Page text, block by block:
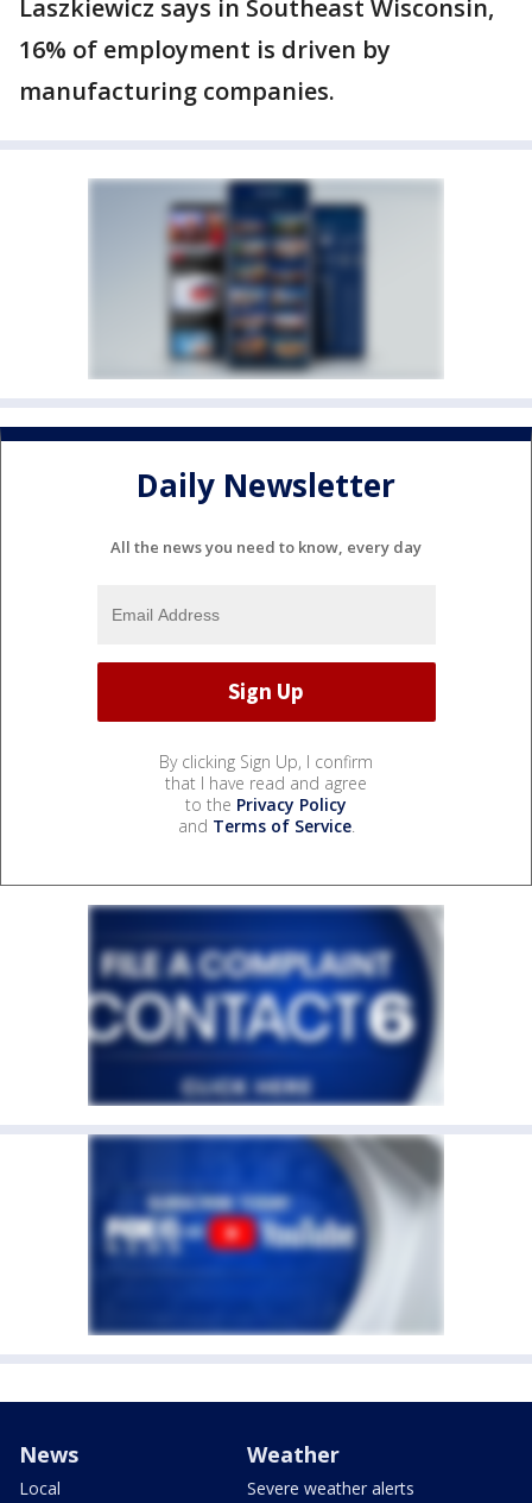
Laszkiewicz says in Southeast Wisconsin,
16% of employment is driven by
manufacturing companies.
Daily Newsletter
All the news you need to know, every day
By clicking Sign Up, I confirm
that I have read and agree
to the Privacy Policy
and Terms of Service.
News
Local
Weather
Severe weather alerts